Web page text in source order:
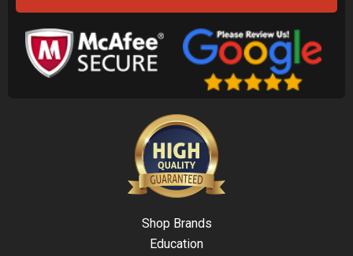
Shop Brands
Education